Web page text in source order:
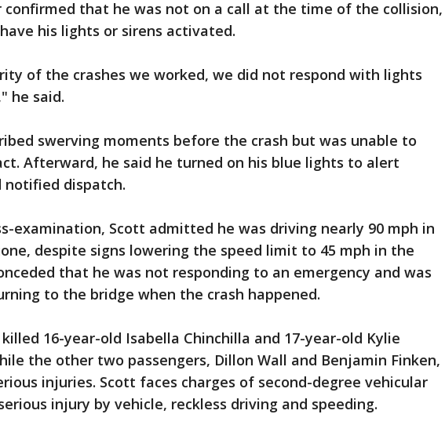
confirmed that he was not on a call at the time of the collision,
his lights or sirens activated.
of the crashes we worked, we did not respond with lights
he said.
swerving moments before the crash but was unable to
Afterward, he said he turned on his blue lights to alert
notified dispatch.
examination, Scott admitted he was driving nearly 90 mph in
despite signs lowering the speed limit to 45 mph in the
that he was not responding to an emergency and was
to the bridge when the crash happened.
16-year-old Isabella Chinchilla and 17-year-old Kylie
the other two passengers, Dillon Wall and Benjamin Finken,
injuries. Scott faces charges of second-degree vehicular
injury by vehicle, reckless driving and speeding.